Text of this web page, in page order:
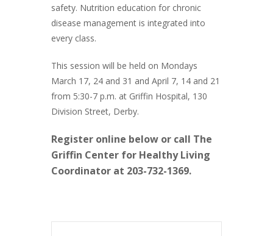
safety. Nutrition education for chronic
disease management is integrated into
every class.
This session will be held on Mondays
March 17, 24 and 31 and April 7, 14 and 21
from 5:30-7 p.m. at Griffin Hospital, 130
Division Street, Derby.
Register online below or call The
Griffin Center for Healthy Living
Coordinator at 203-732-1369.